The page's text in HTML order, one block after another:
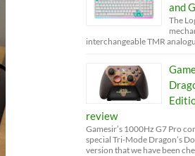
and
The
interchangeable TMR
review
Gamesir’s 1000Hz G7 Pro
special Tri-Mode Dragon’s
version that we have been